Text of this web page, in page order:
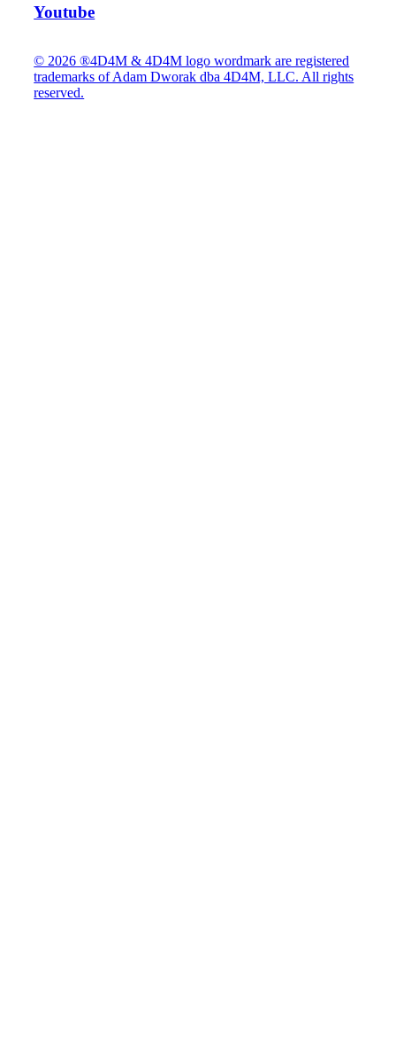
Youtube
© 2026 ®4D4M & 4D4M logo wordmark are registered
trademarks of Adam Dworak dba 4D4M, LLC. All rights
reserved.